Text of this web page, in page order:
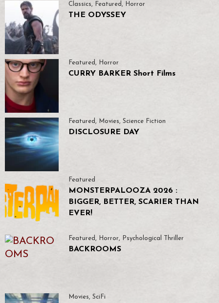
Classics, Featured , Horror
THE ODYSSEY
Featured, Horror
CURRY BARKER Short Films
Featured , Movies, Science Fiction
DISCLOSURE DAY
Featured
MONSTERPALOOZA 2026 :
BIGGER, BETTER, SCARIER THAN
EVER!
Featured, Horror, Psychological Thriller
BACKROOMS
Movies, SciFi